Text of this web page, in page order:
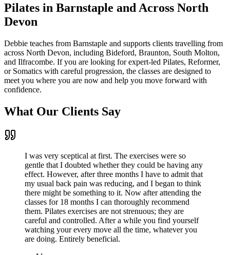
Pilates in Barnstaple and Across North
Devon
Debbie teaches from Barnstaple and supports clients travelling from
across North Devon, including Bideford, Braunton, South Molton,
and Ilfracombe. If you are looking for expert-led Pilates, Reformer,
or Somatics with careful progression, the classes are designed to
meet you where you are now and help you move forward with
confidence.
What Our Clients Say
I was very sceptical at first. The exercises were so
gentle that I doubted whether they could be having any
effect. However, after three months I have to admit that
my usual back pain was reducing, and I began to think
there might be something to it. Now after attending the
classes for 18 months I can thoroughly recommend
them. Pilates exercises are not strenuous; they are
careful and controlled. After a while you find yourself
watching your every move all the time, whatever you
are doing. Entirely beneficial.